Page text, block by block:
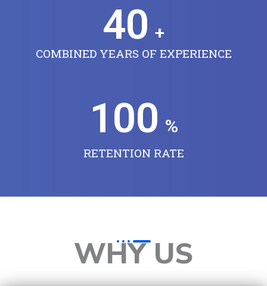
COMBINED YEARS OF EXPERIENCE
40 +
RETENTION RATE
100 %
WHY US